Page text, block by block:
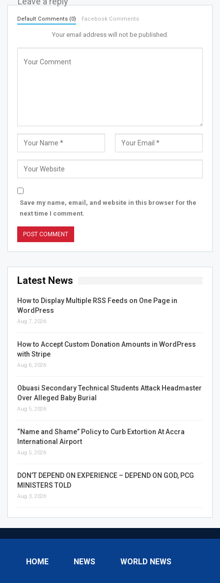
Default Comments (0) Facebook Comments
Your email address will not be published.
Save my name, email, and website in this browser for the
next time I comment.
Latest News
How to Display Multiple RSS Feeds on One Page in
WordPress
Aug 7, 2026
How to Accept Custom Donation Amounts in WordPress
with Stripe
Aug 6, 2026
Obuasi Secondary Technical Students Attack Headmaster
Over Alleged Baby Burial
Aug 5, 2026
“Name and Shame” Policy to Curb Extortion At Accra
International Airport
Aug 5, 2026
DON’T DEPEND ON EXPERIENCE – DEPEND ON GOD, PCG
MINISTERS TOLD
Aug 3, 2026
HOME NEWS WORLD NEWS